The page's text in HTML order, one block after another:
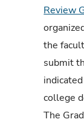
Review
the
submit
college
The